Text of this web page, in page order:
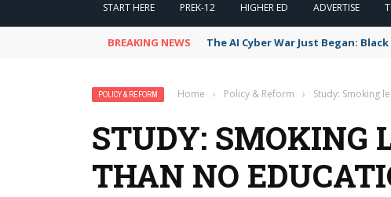
START HERE PREK-12 HIGHER ED ADVERTISE
BREAKING NEWS The AI Cyber War Just Began: Black
POLICY & REFORM Home › Policy & Reform › Study: Smoking
STUDY: SMOKING
THAN NO